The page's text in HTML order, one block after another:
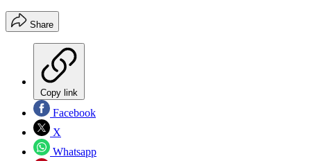
Share
Copy link
Facebook
X
Whatsapp